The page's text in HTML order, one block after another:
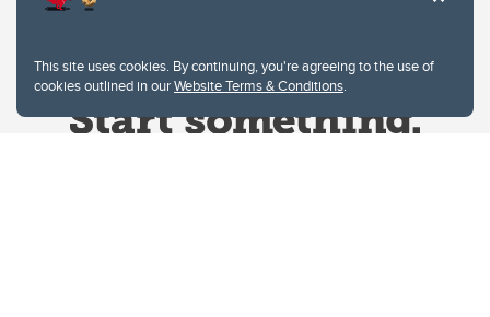
This site uses cookies. By continuing, you're agreeing to the use of
cookies outlined in ourWebsite Terms & Conditions.